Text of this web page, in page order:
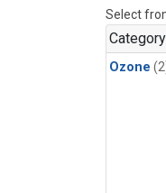
Select
Category
Ozone